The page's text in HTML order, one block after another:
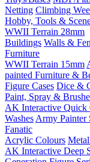
Netting Climbing
Hobby, Tools &
WWII Terrain 28mm
Buildings Walls &
Furniture
WWII Terrain 15mm
painted Furniture &
Figure Cases Dice &
Paint, Spray &
AK Interactive Quick
Washes Army Painter
Fanatic
Acrylic Colours
AK Interactive Deep